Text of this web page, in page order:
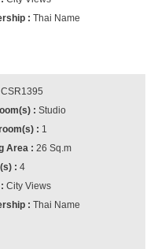
Thai Name
CSR1395
Studio
1
26 Sq.m
4
City Views
Thai Name